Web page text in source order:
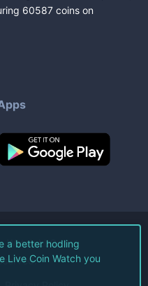
60587 coins on
Watch LLC.
a better hodling
Live Coin Watch you